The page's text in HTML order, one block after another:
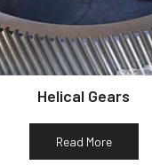
Helical Gears
Read More